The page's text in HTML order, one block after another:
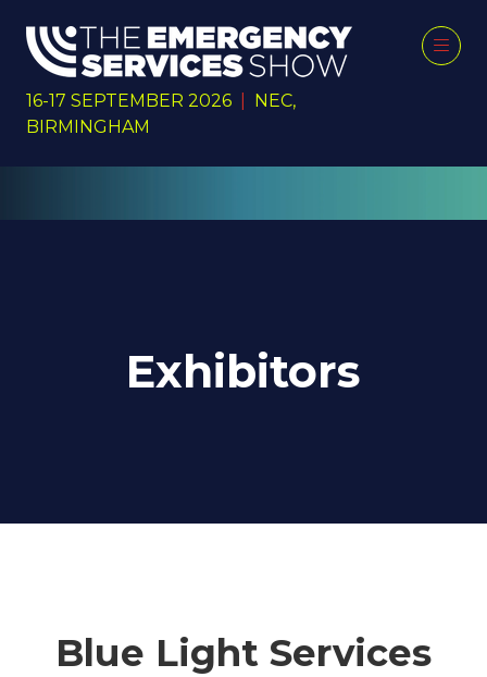
16-17 SEPTEMBER 2026
NEC,
BIRMINGHAM
Exhibitors
Blue Light Services